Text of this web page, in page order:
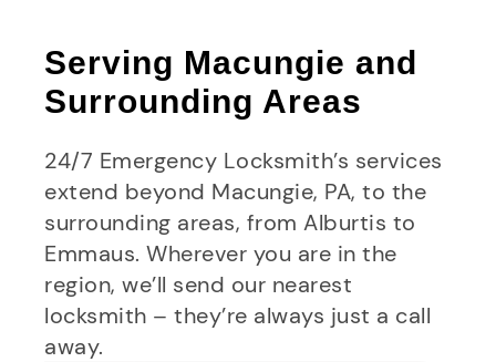
Serving Macungie and
Surrounding Areas
24/7 Emergency Locksmith’s services
extend beyond Macungie, PA, to the
surrounding areas, from Alburtis to
Emmaus. Wherever you are in the
region, we’ll send our nearest
locksmith – they’re always just a call
away.